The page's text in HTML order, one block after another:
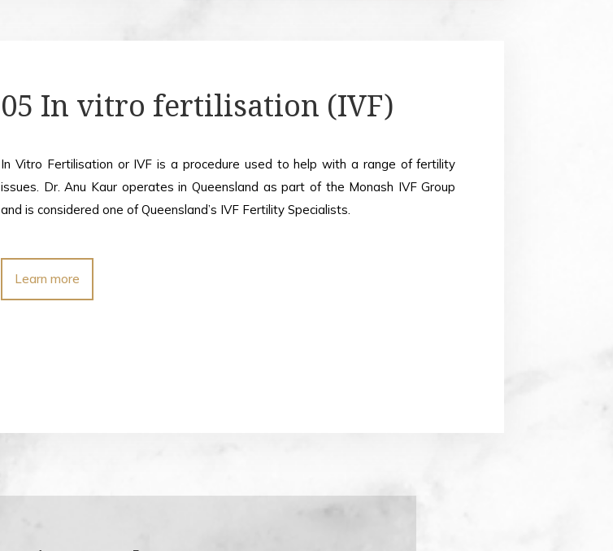
05 In vitro fertilisation (IVF)
In Vitro Fertilisation or IVF is a procedure used to help with a range of fertility
issues. Dr. Anu Kaur operates in Queensland as part of the Monash IVF Group
and is considered one of Queensland’s IVF Fertility Specialists.
Learn more